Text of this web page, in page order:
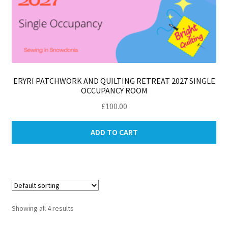
ERYRI PATCHWORK AND QUILTING RETREAT 2027 SINGLE
OCCUPANCY ROOM
£100.00
ADD TO CART
Showing all 4 results